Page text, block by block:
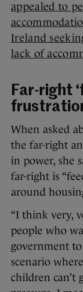
appealed to
Ireland
lack of
Far-right
When asked
the far-right
in power, she
far-right is
around
“I think very,
people who
government
scenario
children can’t